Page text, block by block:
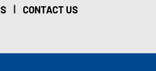
| CONTACT US